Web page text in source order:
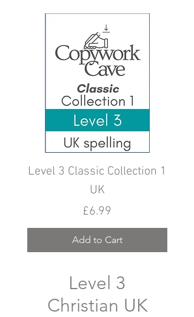
Level 3 Classic Collection 1
UK
Price
£6.99
Add to Cart
Level 3
Christian UK